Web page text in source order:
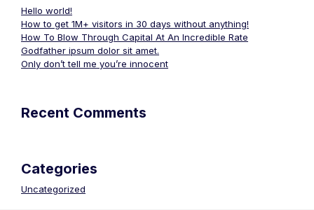
Hello world!
How to get 1M+ visitors in 30 days without anything!
How To Blow Through Capital At An Incredible Rate
Godfather ipsum dolor sit amet.
Only don’t tell me you’re innocent
Recent Comments
Categories
Uncategorized